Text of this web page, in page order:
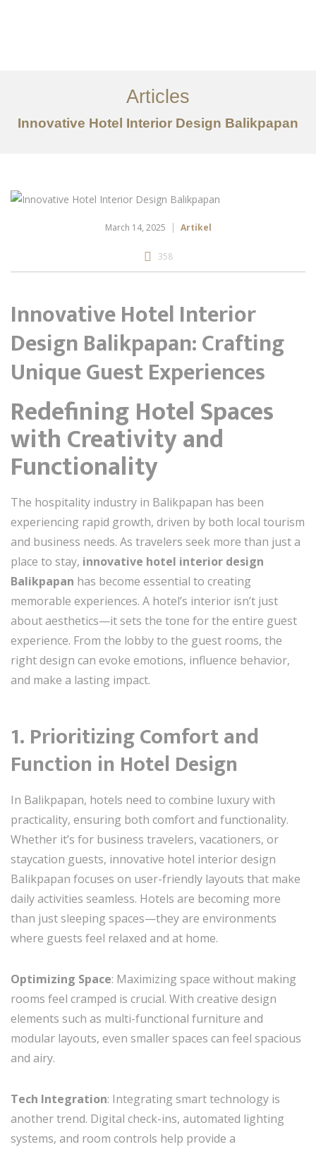
Tentang
Layanan
EN
Articles
Innovative Hotel Interior Design Balikpapan
March 14, 2025 Artikel
358
Innovative Hotel Interior
Design Balikpapan: Crafting
Unique Guest Experiences
Redefining Hotel Spaces
with Creativity and
Functionality
The hospitality industry in Balikpapan has been
experiencing rapid growth, driven by both local tourism
and business needs. As travelers seek more than just a
place to stay, innovative hotel interior design
Balikpapan has become essential to creating
memorable experiences. A hotel’s interior isn’t just
about aesthetics—it sets the tone for the entire guest
experience. From the lobby to the guest rooms, the
right design can evoke emotions, influence behavior,
and make a lasting impact.
1. Prioritizing Comfort and
Function in Hotel Design
In Balikpapan, hotels need to combine luxury with
practicality, ensuring both comfort and functionality.
Whether it’s for business travelers, vacationers, or
staycation guests, innovative hotel interior design
Balikpapan focuses on user-friendly layouts that make
daily activities seamless. Hotels are becoming more
than just sleeping spaces—they are environments
where guests feel relaxed and at home.
Optimizing Space: Maximizing space without making
rooms feel cramped is crucial. With creative design
elements such as multi-functional furniture and
modular layouts, even smaller spaces can feel spacious
and airy.
Tech Integration: Integrating smart technology is
another trend. Digital check-ins, automated lighting
systems, and room controls help provide a